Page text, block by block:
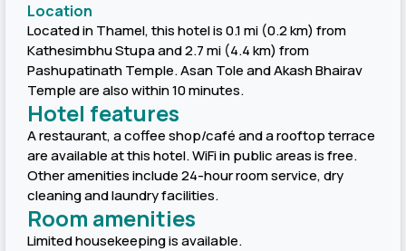
Location
Located in Thamel, this hotel is 0.1 mi (0.2 km) from
Kathesimbhu Stupa and 2.7 mi (4.4 km) from
Pashupatinath Temple. Asan Tole and Akash Bhairav
Temple are also within 10 minutes.
Hotel features
A restaurant, a coffee shop/café and a rooftop terrace
are available at this hotel. WiFi in public areas is free.
Other amenities include 24-hour room service, dry
cleaning and laundry facilities.
Room amenities
Limited housekeeping is available.